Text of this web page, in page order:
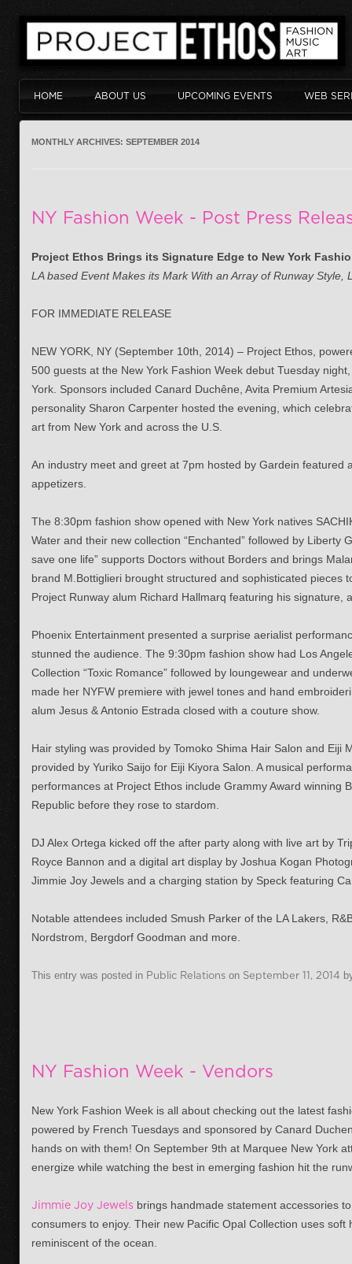
HOME ABOUT US UPCOMING EVENTS WEB
MONTHLY ARCHIVES: SEPTEMBER 2014
NY Fashion Week - Post Press
Project Ethos Brings its Signature Edge to New York
LA based Event Makes its Mark With an Array of Runway Style,
FOR IMMEDIATE RELEASE
NEW YORK, NY (September 10th, 2014) – Project Ethos,
500 guests at the New York Fashion Week debut Tuesday
York. Sponsors included Canard Duchêne, Avita Premium
personality Sharon Carpenter hosted the evening, which
art from New York and across the U.S.
An industry meet and greet at 7pm hosted by Gardein featured
appetizers.
The 8:30pm fashion show opened with New York natives
Water and their new collection “Enchanted” followed by Liberty
save one life” supports Doctors without Borders and brings
brand M.Bottiglieri brought structured and sophisticated pieces
Project Runway alum Richard Hallmarq featuring his signature,
Phoenix Entertainment presented a surprise aerialist
stunned the audience. The 9:30pm fashion show had Los
Collection “Toxic Romance” followed by loungewear and
made her NYFW premiere with jewel tones and hand
alum Jesus & Antonio Estrada closed with a couture show.
Hair styling was provided by Tomoko Shima Hair Salon and Eiji
provided by Yuriko Saijo for Eiji Kiyora Salon. A musical
performances at Project Ethos include Grammy Award winning
Republic before they rose to stardom.
DJ Alex Ortega kicked off the after party along with live art by
Royce Bannon and a digital art display by Joshua Kogan
Jimmie Joy Jewels and a charging station by Speck featuring
Notable attendees included Smush Parker of the LA Lakers,
Nordstrom, Bergdorf Goodman and more.
This entry was posted in Public Relations on September 11, 2014
NY Fashion Week - Vendors
New York Fashion Week is all about checking out the latest
powered by French Tuesdays and sponsored by Canard
hands on with them! On September 9th at Marquee New York
energize while watching the best in emerging fashion hit the
Jimmie Joy Jewels brings handmade statement accessories
consumers to enjoy. Their new Pacific Opal Collection uses
reminiscent of the ocean.